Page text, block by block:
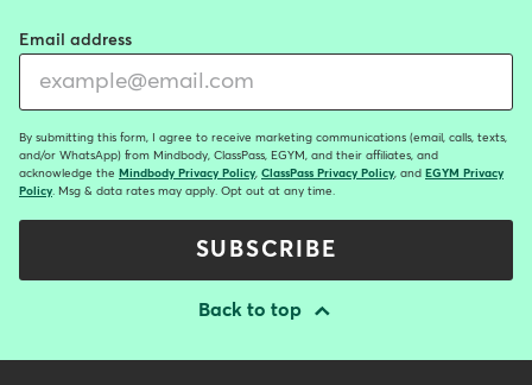
Email address
By submitting this form, I agree to receive marketing communications (email, calls, texts,
and/or WhatsApp) from Mindbody, ClassPass, EGYM, and their affiliates, and
acknowledge the Mindbody Privacy Policy ClassPass Privacy Policy , and EGYM Privacy
Policy . Msg & data rates may apply. Opt out at any time.
SUBSCRIBE
Back to top